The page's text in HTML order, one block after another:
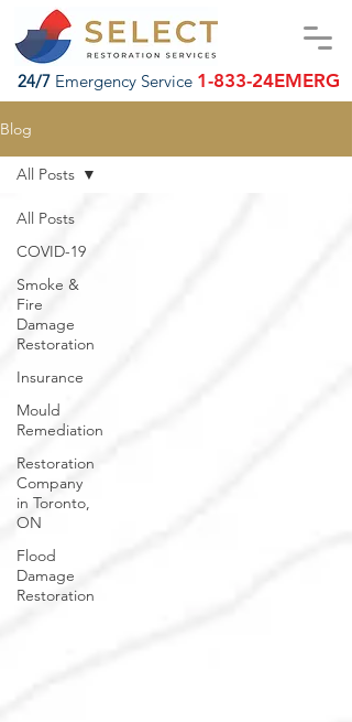
24/7 Emergency Service 1-833-24EMERG
Blog
All Posts
COVID-19
Smoke &
Fire
Damage
Restoration
Insurance
Mould
Remediation
Restoration
Company
in Toronto,
ON
Flood
Damage
Restoration
All Posts